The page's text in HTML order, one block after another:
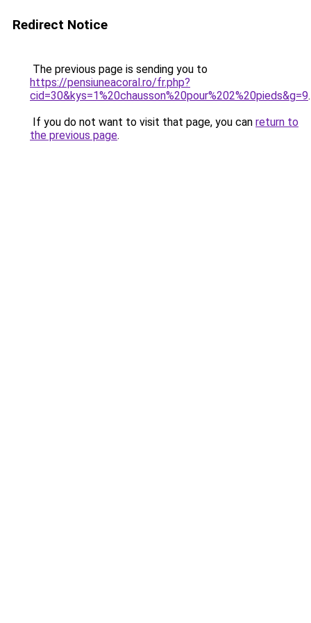
Redirect Notice
The previous page is sending you to
https://pensiuneacoral.ro/fr.php?
cid=30&kys=1%20chausson%20pour%202%20pieds&g=9.
If you do not want to visit that page, you can return to
the previous page.